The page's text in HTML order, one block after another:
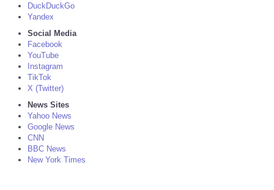
DuckDuckGo
Yandex
Social Media
Facebook
YouTube
Instagram
TikTok
X (Twitter)
News Sites
Yahoo News
Google News
CNN
BBC News
New York Times